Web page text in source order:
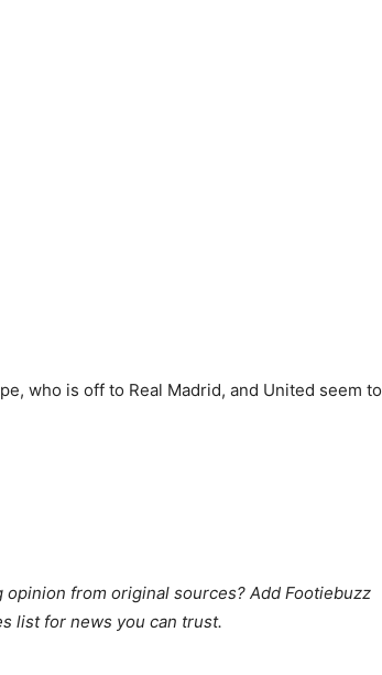
who is off to Real Madrid, and United seem to
from original sources? Add Footiebuzz
list for news you can trust.